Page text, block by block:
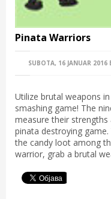
Pinata Warriors
SUBOTA, 16 JANUAR 2016
Utilize brutal weapons
smashing game! The
measure their strengths
pinata destroying
the candy loot among
warrior, grab a brutal